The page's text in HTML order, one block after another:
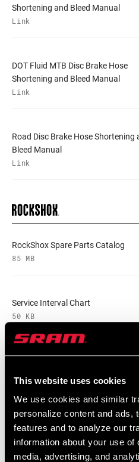
This website uses cookies
We use cookies and similar
personalize content and ads,
features and to analyze our
information about your use
media, advertising, and
Shortening and Bleed Manual
Link
DOT Fluid MTB Disc Brake Hose
Shortening and Bleed Manual
Link
Road Disc Brake Hose Shortening
Bleed Manual
Link
RockShox Spare Parts Catalog
85 MB
Service Interval Chart
50 KB
5 MB
Reverb AXS User Manual
4 MB